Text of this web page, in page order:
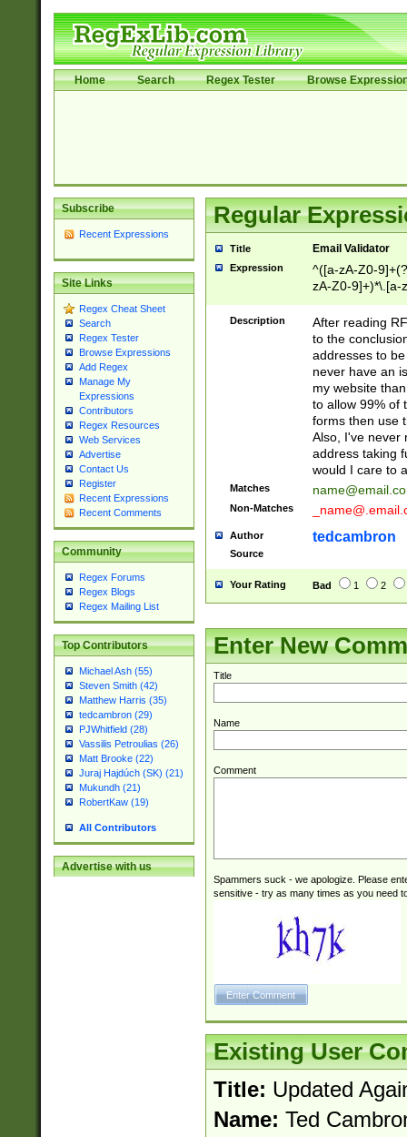
Home Search Regex Tester Browse
Subscribe
Recent Expressions
Site Links
Regex Cheat Sheet
Search
Regex Tester
Browse Expressions
Add Regex
Manage My
Expressions
Contributors
Regex Resources
Web Services
Advertise
Contact Us
Register
Recent Expressions
Recent Comments
Community
Regex Forums
Regex Blogs
Regex Mailing List
Top Contributors
Michael Ash (55)
Steven Smith (42)
Matthew Harris (35)
tedcambron (29)
PJWhitfield (28)
Vassilis Petroulias (26)
Matt Brooke (22)
Juraj Hajdúch (SK) (21)
Mukundh (21)
RobertKaw (19)
All Contributors
Advertise with us
Regular
Title Email Validator
Expression
^([a-zA-Z0-
zA-Z0-9]+)*\.[a-
Description
After reading
to the
addresses to
never have an
my website
to allow 99% of
forms then use
Also, I've never
address taking
would I care to
Matches
Non-Matches
Author tedcambron
Source
Your Rating Bad 1 2
Enter New
Title
Name
Comment
Spammers suck - we apologize. Please
sensitive - try as many times as you need
Existing User
Title: Updated
Name: Ted